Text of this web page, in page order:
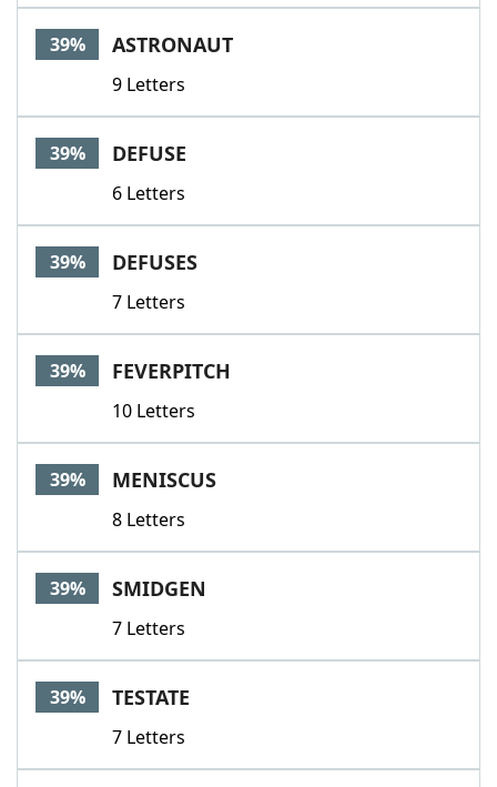
39% ASTRONAUT
9 Letters
39% DEFUSE
6 Letters
39% DEFUSES
7 Letters
39% FEVERPITCH
10 Letters
39% MENISCUS
8 Letters
39% SMIDGEN
7 Letters
39% TESTATE
7 Letters